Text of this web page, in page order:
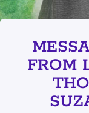
FROM